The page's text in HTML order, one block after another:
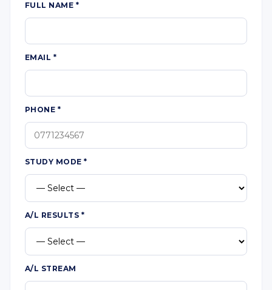
FULL NAME *
EMAIL *
PHONE *
STUDY MODE*
A/L RESULTS *
A/L STREAM